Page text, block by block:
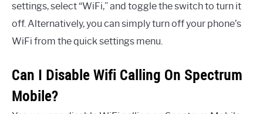
settings, select “WiFi,” and toggle the switch to turn it
off. Alternatively, you can simply turn off your phone’s
WiFi from the quick settings menu.
Can I Disable Wifi Calling On Spectrum
Mobile?